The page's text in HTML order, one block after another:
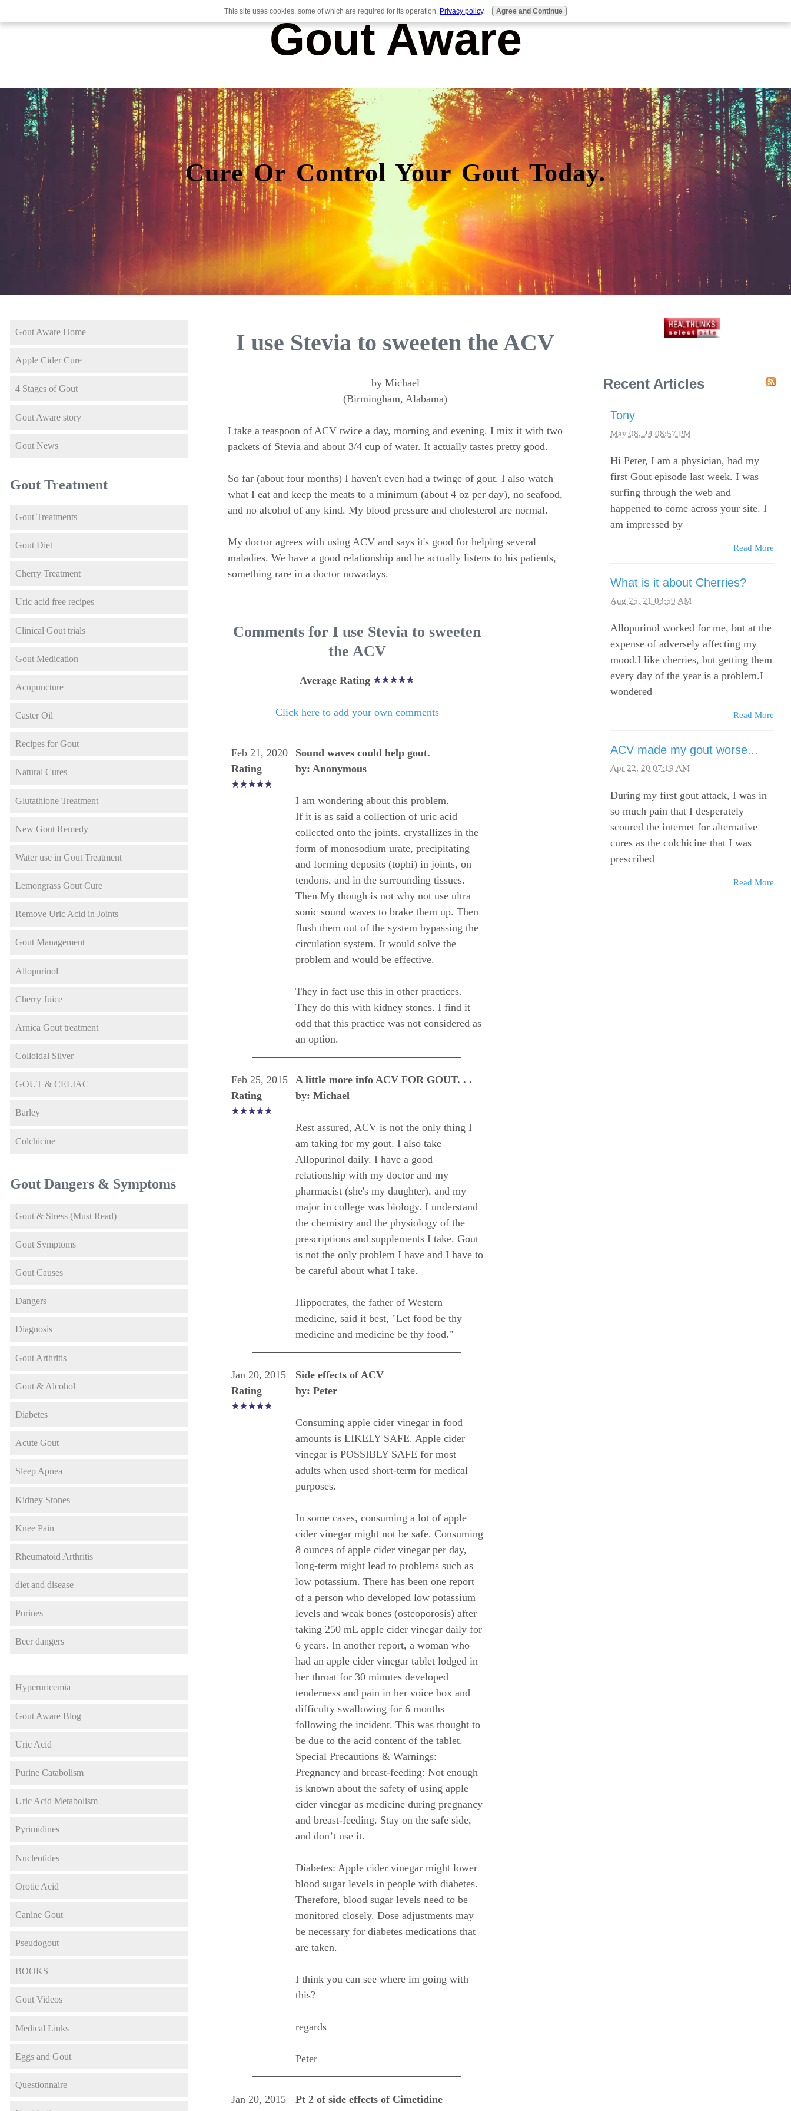
Gout Aware
Cure Or Control Your Gout Today.
I use Stevia to sweeten the ACV
by Michael
(Birmingham, Alabama)
I take a teaspoon of ACV twice a day, morning and evening. I mix it with two
packets of Stevia and about 3/4 cup of water. It actually tastes pretty good.
So far (about four months) I haven't even had a twinge of gout. I also watch
what I eat and keep the meats to a minimum (about 4 oz per day), no seafood,
and no alcohol of any kind. My blood pressure and cholesterol are normal.
My doctor agrees with using ACV and says it's good for helping several
maladies. We have a good relationship and he actually listens to his patients,
something rare in a doctor nowadays.
Comments for I use Stevia to sweeten
the ACV
Average Rating
Click here to add your own comments
Feb 21, 2020
Rating
Sound waves could help gout.
by: Anonymous
I am wondering about this problem.
If it is as said a collection of uric acid
collected onto the joints. crystallizes in the
form of monosodium urate, precipitating
and forming deposits (tophi) in joints, on
tendons, and in the surrounding tissues.
Then My though is not why not use ultra
sonic sound waves to brake them up. Then
flush them out of the system bypassing the
circulation system. It would solve the
problem and would be effective.
They in fact use this in other practices.
They do this with kidney stones. I find it
odd that this practice was not considered as
an option.
Feb 25, 2015
Rating
A little more info ACV FOR GOUT. . .
by: Michael
Rest assured, ACV is not the only thing I
am taking for my gout. I also take
Allopurinol daily. I have a good
relationship with my doctor and my
pharmacist (she's my daughter), and my
major in college was biology. I understand
the chemistry and the physiology of the
prescriptions and supplements I take. Gout
is not the only problem I have and I have to
be careful about what I take.
Hippocrates, the father of Western
medicine, said it best, "Let food be thy
medicine and medicine be thy food."
Jan 20, 2015
Rating
Side effects of ACV
by: Peter
Consuming apple cider vinegar in food
amounts is LIKELY SAFE. Apple cider
vinegar is POSSIBLY SAFE for most
adults when used short-term for medical
purposes.
In some cases, consuming a lot of apple
cider vinegar might not be safe. Consuming
8 ounces of apple cider vinegar per day,
long-term might lead to problems such as
low potassium. There has been one report
of a person who developed low potassium
levels and weak bones (osteoporosis) after
taking 250 mL apple cider vinegar daily for
6 years. In another report, a woman who
had an apple cider vinegar tablet lodged in
her throat for 30 minutes developed
tenderness and pain in her voice box and
difficulty swallowing for 6 months
following the incident. This was thought to
be due to the acid content of the tablet.
Special Precautions & Warnings:
Pregnancy and breast-feeding: Not enough
is known about the safety of using apple
cider vinegar as medicine during pregnancy
and breast-feeding. Stay on the safe side,
and don’t use it.
Diabetes: Apple cider vinegar might lower
blood sugar levels in people with diabetes.
Therefore, blood sugar levels need to be
monitored closely. Dose adjustments may
be necessary for diabetes medications that
are taken.
I think you can see where im going with
this?
regards
Peter
Jan 20, 2015
Pt 2 of side effects of Cimetidine
Gout Aware Home
Apple Cider Cure
4 Stages of Gout
Gout Aware story
Gout News
Gout Treatment
Gout Treatments
Gout Diet
Cherry Treatment
Uric acid free recipes
Clinical Gout trials
Gout Medication
Acupuncture
Caster Oil
Recipes for Gout
Natural Cures
Glutathione Treatment
New Gout Remedy
Water use in Gout Treatment
Lemongrass Gout Cure
Remove Uric Acid in Joints
Gout Management
Allopurinol
Cherry Juice
Arnica Gout treatment
Colloidal Silver
GOUT & CELIAC
Barley
Colchicine
Gout Dangers & Symptoms
Gout & Stress (Must Read)
Gout Symptoms
Gout Causes
Dangers
Diagnosis
Gout Arthritis
Gout & Alcohol
Diabetes
Acute Gout
Sleep Apnea
Kidney Stones
Knee Pain
Rheumatoid Arthritis
diet and disease
Purines
Beer dangers
Hyperuricemia
Gout Aware Blog
Uric Acid
Purine Catabolism
Uric Acid Metabolism
Pyrimidines
Nucleotides
Orotic Acid
Canine Gout
Pseudogout
BOOKS
Gout Videos
Medical Links
Eggs and Gout
Questionnaire
Recent Articles
Tony
May 08, 24 08:57 PM
Hi Peter, I am a physician, had my
first Gout episode last week. I was
surfing through the web and
happened to come across your site. I
am impressed by
Read More
What is it about Cherries?
Aug 25, 21 03:59 AM
Allopurinol worked for me, but at the
expense of adversely affecting my
mood.I like cherries, but getting them
every day of the year is a problem.I
wondered
Read More
ACV made my gout worse...
Apr 22, 20 07:19 AM
During my first gout attack, I was in
so much pain that I desperately
scoured the internet for alternative
cures as the colchicine that I was
prescribed
Read More
This site uses cookies, some of which are required for its operation. Privacy policy. Agree and Continue